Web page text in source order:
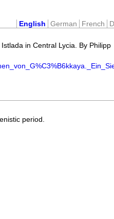
English German French
in Central Lycia. By Philipp
period.